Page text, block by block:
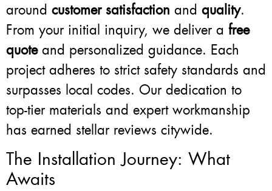
around customer satisfaction and quality.
From your initial inquiry, we deliver a free
quoteand personalized guidance. Each
project adheres to strict safety standards and
surpasses local codes. Our dedication to
top-tier materials and expert workmanship
has earned stellar reviews citywide.
The Installation Journey: What
Awaits